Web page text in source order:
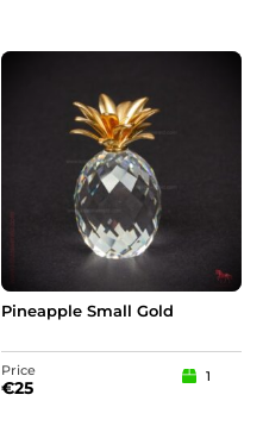
Pineapple Small Gold
Price
€25
1